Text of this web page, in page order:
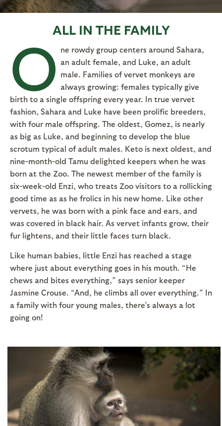
ALL IN THE FAMILY
O ne rowdy group centers around Sahara,
an adult female, and Luke, an adult
male. Families of vervet monkeys are
always growing: females typically give
birth to a single offspring every year. In true vervet
fashion, Sahara and Luke have been prolific breeders,
with four male offspring. The oldest, Gomez, is nearly
as big as Luke, and beginning to develop the blue
scrotum typical of adult males. Keto is next oldest, and
nine-month-old Tamu delighted keepers when he was
born at the Zoo. The newest member of the family is
six-week-old Enzi, who treats Zoo visitors to a rollicking
good time as as he frolics in his new home. Like other
vervets, he was born with a pink face and ears, and
was covered in black hair. As vervet infants grow, their
fur lightens, and their little faces turn black.
Like human babies, little Enzi has reached a stage
where just about everything goes in his mouth. “He
chews and bites everything,” says senior keeper
Jasmine Crouse. “And, he climbs all over everything.” In
a family with four young males, there’s always a lot
going on!